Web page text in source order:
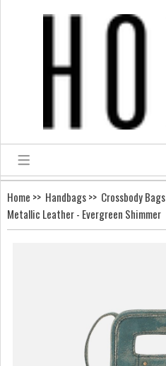
Home >> Handbags>> Crossbody Bags
Metallic Leather - Evergreen Shimmer